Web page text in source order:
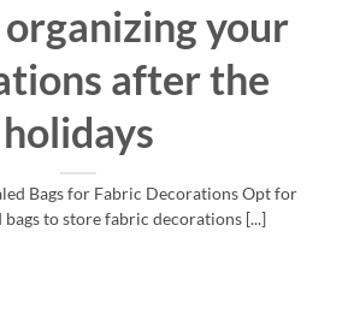
your
after the
holidays
Bags for Fabric Decorations Opt for
bags to store fabric decorations [...]